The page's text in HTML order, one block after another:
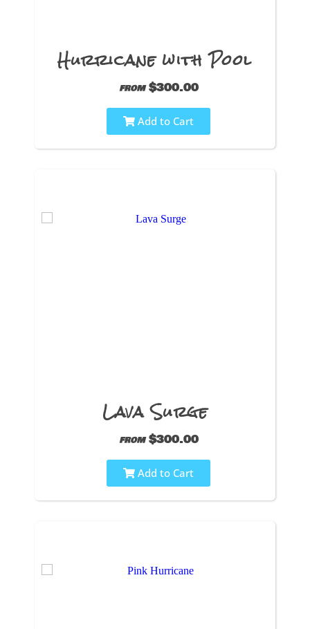
Hurricane with Pool
from $300.00
Add to Cart
Lava Surge
from $300.00
Add to Cart